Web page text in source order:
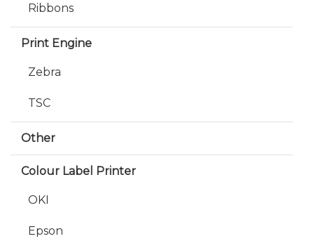
Ribbons
Print Engine
Zebra
TSC
Other
Colour Label Printer
OKI
Epson